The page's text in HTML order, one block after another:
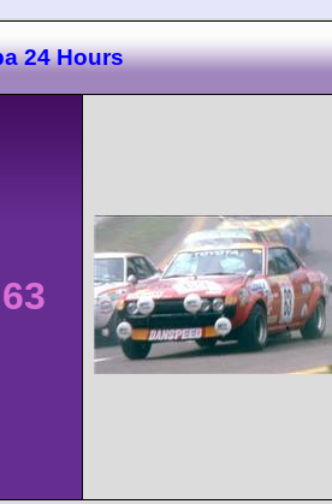
24 Hours
63